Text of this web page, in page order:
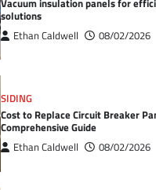
Vacuum insulation panels for
solutions
Ethan Caldwell 08/02/2026
SIDING
Cost to Replace Circuit Breaker
Comprehensive Guide
Ethan Caldwell 08/02/2026